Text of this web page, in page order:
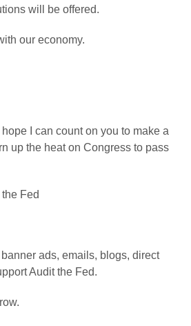
will be offered.
our economy.
I can count on you to make a
up the heat on Congress to pass
Fed
ads, emails, blogs, direct
Audit the Fed.